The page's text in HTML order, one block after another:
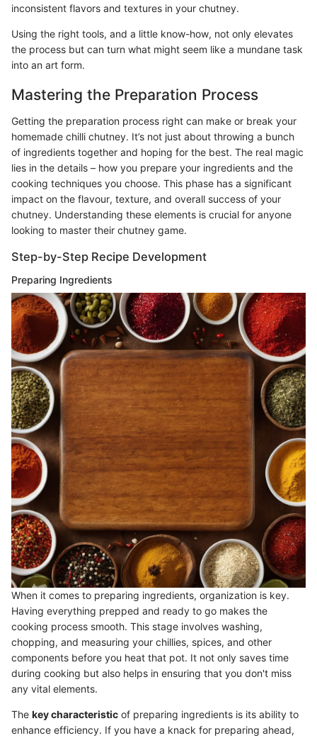
inconsistent flavors and textures in your chutney.
Using the right tools, and a little know-how, not only elevates
the process but can turn what might seem like a mundane task
into an art form.
Mastering the Preparation Process
Getting the preparation process right can make or break your
homemade chilli chutney. It’s not just about throwing a bunch
of ingredients together and hoping for the best. The real magic
lies in the details – how you prepare your ingredients and the
cooking techniques you choose. This phase has a significant
impact on the flavour, texture, and overall success of your
chutney. Understanding these elements is crucial for anyone
looking to master their chutney game.
Step-by-Step Recipe Development
Preparing Ingredients
When it comes to preparing ingredients, organization is key.
Having everything prepped and ready to go makes the
cooking process smooth. This stage involves washing,
chopping, and measuring your chillies, spices, and other
components before you heat that pot. It not only saves time
during cooking but also helps in ensuring that you don't miss
any vital elements.
The key characteristic of preparing ingredients is its ability to
enhance efficiency. If you have a knack for preparing ahead,